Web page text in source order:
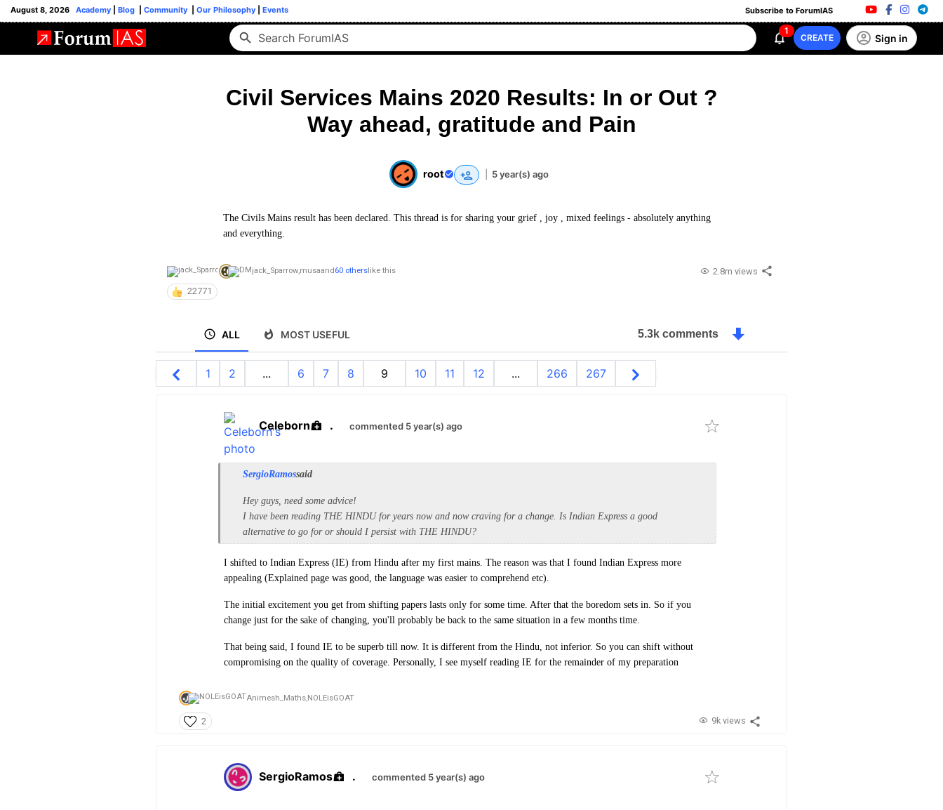
August 8, 2026 Academy Blog Community Our Philosophy Events Subscribe to ForumIAS
1
CREATE Sign in
Civil Services Mains 2020 Results: In or Out ?
Way ahead, gratitude and Pain
root 5 year(s) ago
The Civils Mains result has been declared. This thread is for sharing your grief , joy , mixed feelings - absolutely anything
and everything.
jack_Sparrow,musaand 60 others like this
22771
2.8m views
ALL MOST USEFUL 5.3k comments
1 2 ... 6 7 8 9 10 11 12 ... 266 267
Celeborn . commented 5 year(s) ago
SergioRamossaid
Hey guys, need some advice!
I have been reading THE HINDU for years now and now craving for a change. Is Indian Express a good
alternative to go for or should I persist with THE HINDU?
I shifted to Indian Express (IE) from Hindu after my first mains. The reason was that I found Indian Express more
appealing (Explained page was good, the language was easier to comprehend etc).
The initial excitement you get from shifting papers lasts only for some time. After that the boredom sets in. So if you
change just for the sake of changing, you'll probably be back to the same situation in a few months time.
That being said, I found IE to be superb till now. It is different from the Hindu, not inferior. So you can shift without
compromising on the quality of coverage. Personally, I see myself reading IE for the remainder of my preparation
Animesh_Maths,NOLEisGOAT
2 9k views
SergioRamos . commented 5 year(s) ago